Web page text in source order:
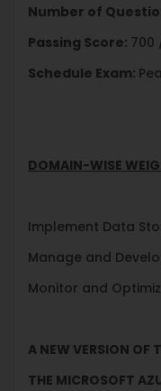
Number of
Passing Score: 700
Schedule Exam:
DOMAIN-WISE
Implement Data
Manage and
Monitor and
A NEW VERSION OF
THE MICROSOFT